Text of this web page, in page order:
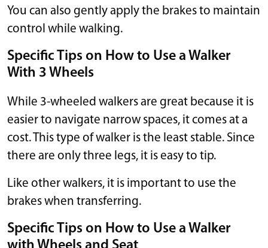
You can also gently apply the brakes to maintain
control while walking.
Specific Tips on How to Use a Walker
With 3 Wheels
While 3-wheeled walkers are great because it is
easier to navigate narrow spaces, it comes at a
cost. This type of walker is the least stable. Since
there are only three legs, it is easy to tip.
Like other walkers, it is important to use the
brakes when transferring.
Specific Tips on How to Use a Walker